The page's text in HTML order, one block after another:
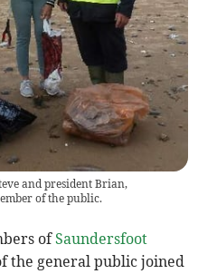
and president Brian,
of the public.
ofSaundersfoot
the general public joined